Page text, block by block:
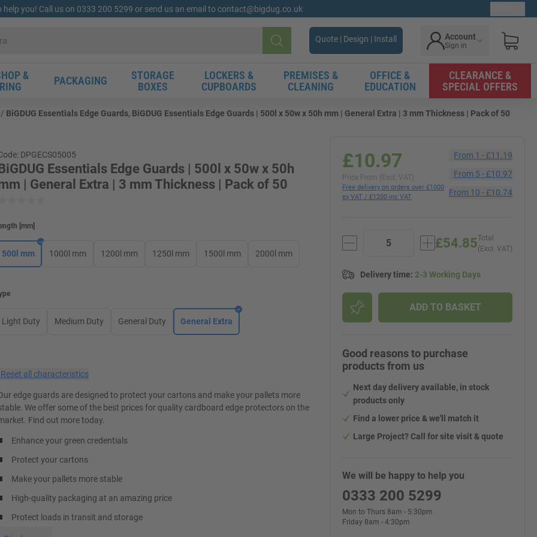
help you! Call us on 0333 200 5299 or send us an email to contact@bigdug.co.uk
Search
Quote | Design | Install Account
Sign in
&
PACKAGING
STORAGE
BOXES
LOCKERS &
CUPBOARDS
PREMISES &
CLEANING
OFFICE &
EDUCATION
CLEARANCE &
SPECIAL OFFERS
BiGDUG Essentials Edge Guards, BiGDUG Essentials Edge Guards | 500l x 50w x 50h mm | General Extra | 3 mm Thickness | Pack of 50
DPGECS05005
Essentials Edge Guards | 500l x 50w x 50h
| General Extra | 3 mm Thickness | Pack of 50
mm
500l mm 1000l mm 1200l mm 1250l mm 1500l mm 2000l mm
Light Duty Medium Duty General Duty General Extra
Reset all characteristics
edge guards are designed to protect your cartons and make your pallets more
We offer some of the best prices for quality cardboard edge protectors on the
Find out more today.
Enhance your green credentials
Protect your cartons
Make your pallets more stable
High-quality packaging at an amazing price
Protect loads in transit and storage
£10.97
Price From (Excl. VAT)
Free delivery on orders over £1000
ex VAT / £1200 inc VAT
From 1 -£11.19
From 5 -£10.97
From 10 -£10.74
Total
(Excl. VAT)
£54.85
Delivery time: 2-3 Working Days
ADD TO BASKET
Good reasons to purchase
products from us
Next day delivery available, in stock
products only
Find a lower price & we'll match it
Large Project? Call for site visit & quote
We will be happy to help you
0333 200 5299
Mon to Thurs 8am - 5:30pm
Friday 8am - 4:30pm